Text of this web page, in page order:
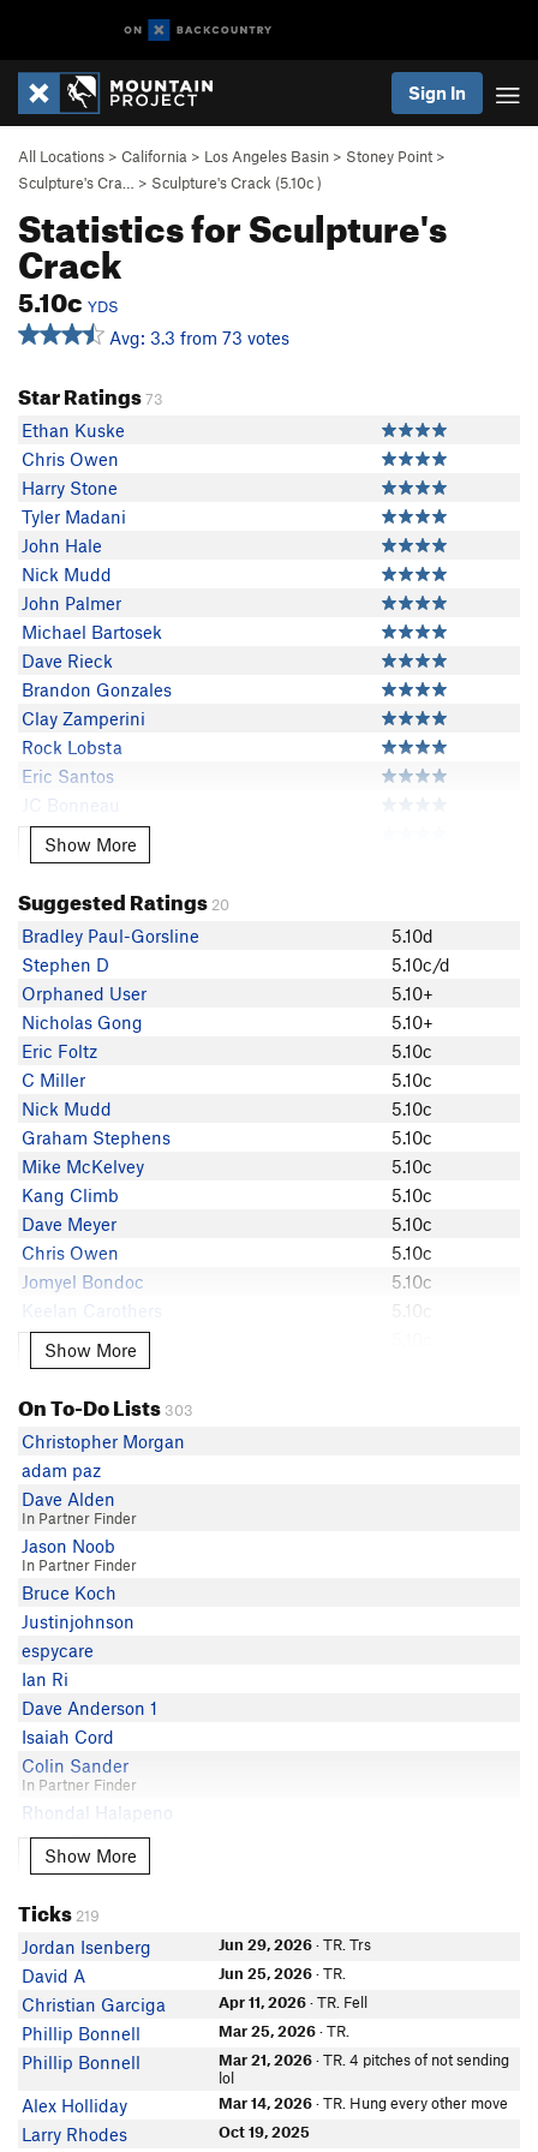
Sign In
All Locations > California > Los Angeles Basin > Stoney Point >
Sculpture's Cra…
> Sculpture's Crack (5.10c)
Statistics for Sculpture's
Crack
5.10c YDS
Avg: 3.3 from 73 votes
Star Ratings73
Ethan Kuske
Chris Owen
Harry Stone
Tyler Madani
John Hale
Nick Mudd
John Palmer
Michael Bartosek
Dave Rieck
Brandon Gonzales
Clay Zamperini
Rock Lobsta
Eric Santos
JC Bonneau
Joshua Waters
Yosemite Joe
Michael Brady
dnaiscool
Julian Doan
Nick Thurston
Jomyel Bondoc
Bradley Paul-Gorsline
James Tolins
matthew merina
Ben Sleman
John Bell 1
Gavin Bridgeman
Dante Harasz
Josh Benham
Buddy Nielsen
Angye Bueno
Graham Stephens
Kang Climb
Taylor Freeland
Mike Womack
Mike McKelvey
Tony Milici
Erick Ern
Lucas Pfenning
Patrick Sullivan
Andy Stevens
cmonster
Natasia
C Miller
Brian morin
Hugo Watt
Bryce King
Ian Ri
Tammy Wong
Justin Tomlinson
Eric Foltz
Sean Marsh
Nicholas Gong
Rick Hill
Jake Lekhtgolts
Show More
Show More
Suggested Ratings 20
Bradley Paul-Gorsline
5.10d
Stephen D
5.10c/d
Orphaned User
5.10+
Nicholas Gong
5.10+
Eric Foltz
5.10c
C Miller
5.10c
Nick Mudd
5.10c
Graham Stephens
5.10c
Mike McKelvey
5.10c
Kang Climb
5.10c
Dave Meyer
5.10c
Chris Owen
5.10c
Jomyel Bondoc
5.10c
Keelan Carothers
5.10c
Tammy Wong
John Palmer
Michael Bartosek
Lucas Pfenning
Tony Milici
Show More
Show More
On To-Do Lists 303
Christopher Morgan
adam paz
Dave Alden
In Partner Finder
Jason Noob
In Partner Finder
Bruce Koch
Justinjohnson
espycare
Ian Ri
Dave Anderson 1
Isaiah Cord
Colin Sander
In Partner Finder
Rhondal Halapeno
Noah Benham
Sean Coates
In Partner Finder
Wes Swartz
Richard O'Neal
Colton Bramsen
In Partner Finder
Nate Perkins
Steve Pairman
Mark Dunnigan
In Partner Finder
Show More
Show More
Ticks 219
Jordan Isenberg Jun 29, 2026· TR. Trs
David A Jun 25, 2026· TR.
Christian Garciga Apr 11, 2026· TR. Fell
Phillip Bonnell Mar 25, 2026· TR.
Phillip Bonnell Mar 21, 2026· TR. 4 pitches of not sending
lol
Alex Holliday Mar 14, 2026· TR. Hung every other move
Larry Rhodes Oct 19, 2025